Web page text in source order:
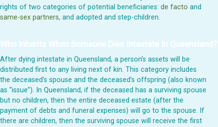
rights of two categories of potential beneficiaries: de facto and
same-sex partners, and adopted and step-children.
Who Inherits When Someone Dies Intestate In Queensland?
After dying intestate in Queensland, a person’s assets will be
distributed first to any living next of kin. This category includes
the deceased’s spouse and the deceased’s offspring (also known
as “issue”). In Queensland, if the deceased has a surviving spouse
but no children, then the entire deceased estate (after the
payment of debts and funeral expenses) will go to the spouse. If
there are children, then the surviving spouse will receive the first